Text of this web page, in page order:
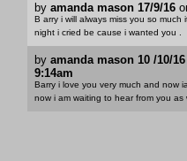
by amanda mason 17/9/16
B arry i will always miss you so much
night i cried be cause i wanted you .
by amanda mason 10 /10/16
9:14am
Barry i love you very much and now
now i am waiting to hear from you as